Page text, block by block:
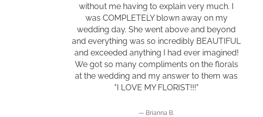
without me having to explain very much. I
was COMPLETELY blown away on my
wedding day. She went above and beyond
and everything was so incredibly BEAUTIFUL
and exceeded anything I had ever imagined!
We got so many compliments on the florals
at the wedding and my answer to them was
"I LOVE MY FLORIST!!!"
Brianna B.